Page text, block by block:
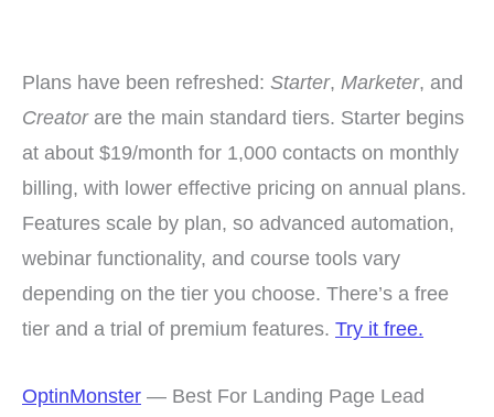
Plans have been refreshed: Starter, Marketer, and
Creatorare the main standard tiers. Starter begins
at about $19/month for 1,000 contacts on monthly
billing, with lower effective pricing on annual plans.
Features scale by plan, so advanced automation,
webinar functionality, and course tools vary
depending on the tier you choose. There’s a free
tier and a trial of premium features. Try it free.
OptinMonster — Best For Landing Page Lead